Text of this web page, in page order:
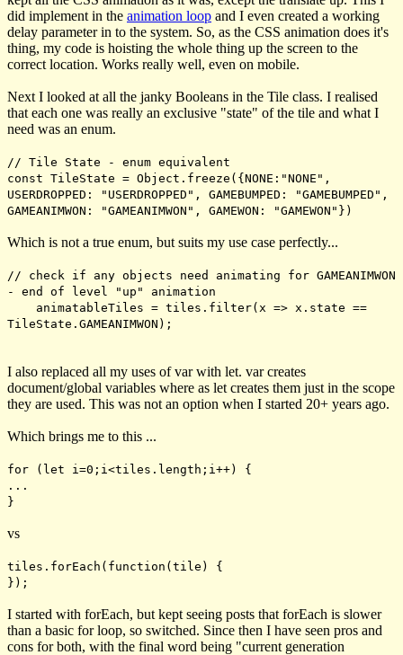
did implement in the animation loop and I even created a working
delay parameter in to the system. So, as the CSS animation does it's
thing, my code is hoisting the whole thing up the screen to the
correct location. Works really well, even on mobile.
Next I looked at all the janky Booleans in the Tile class. I realised
that each one was really an exclusive "state" of the tile and what I
need was an enum.
// Tile State - enum equivalent
const TileState = Object.freeze({NONE:"NONE",
USERDROPPED: "USERDROPPED", GAMEBUMPED: "GAMEBUMPED",
GAMEANIMWON: "GAMEANIMWON", GAMEWON: "GAMEWON"})
Which is not a true enum, but suits my use case perfectly...
// check if any objects need animating for GAMEANIMWON
- end of level "up" animation
animatableTiles = tiles.filter(x => x.state ==
TileState.GAMEANIMWON);
I also replaced all my uses ofvarwith let. varcreates
document/global variables where as let creates them just in the scope
they are used. This was not an option when I started 20+ years ago.
Which brings me to this ...
for (let i=0;i<tiles.length;i++) {
...
}
vs
tiles.forEach(function(tile) {
});
I started with forEach, but kept seeing posts that forEach is slower
than a basic forloop, so switched. Since then I have seen pros and
cons for both, with the final word being "current generation